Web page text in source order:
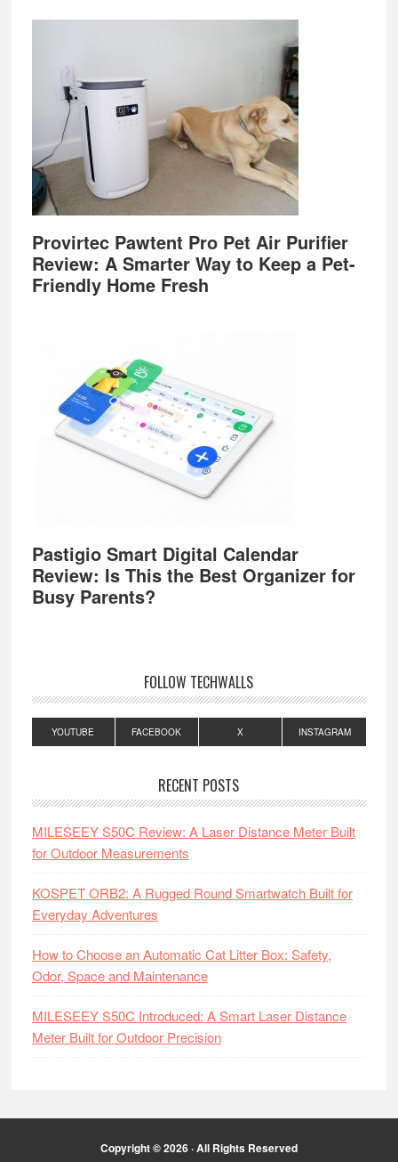
Provirtec Pawtent Pro Pet Air Purifier
Review: A Smarter Way to Keep a Pet-
Friendly Home Fresh
Pastigio Smart Digital Calendar
Review: Is This the Best Organizer for
Busy Parents?
FOLLOW TECHWALLS
YOUTUBE FACEBOOK X INSTAGRAM
RECENT POSTS
MILESEEY S50C Review: A Laser Distance Meter Built
for Outdoor Measurements
KOSPET ORB2: A Rugged Round Smartwatch Built for
Everyday Adventures
How to Choose an Automatic Cat Litter Box: Safety,
Odor, Space and Maintenance
MILESEEY S50C Introduced: A Smart Laser Distance
Meter Built for Outdoor Precision
Copyright © 2026 · All Rights Reserved